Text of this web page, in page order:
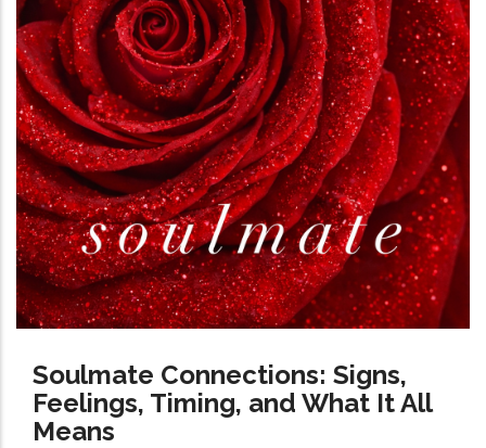
Soulmate Connections: Signs,
Feelings, Timing, and What It All
Means